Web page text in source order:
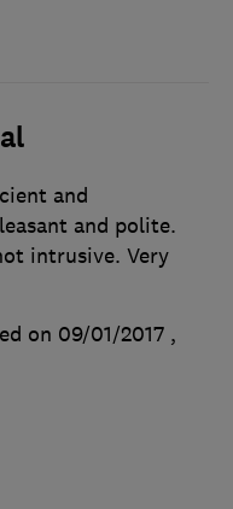
and
and polite.
intrusive. Very
on 09/01/2017 ,